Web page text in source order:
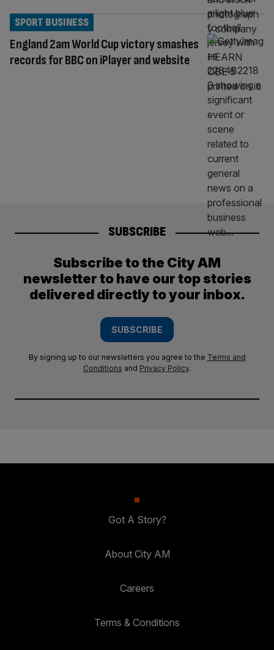
England 2am World Cup victory smashes
records for BBC on iPlayer and website
SPORT BUSINESS
SUBSCRIBE
Subscribe to the City AM
newsletter to have our top stories
delivered directly to your inbox.
SUBSCRIBE
By signing up to our newsletters you agree to the Terms and
Conditions and Privacy Policy.
Got A Story?
About City AM
Careers
Terms & Conditions